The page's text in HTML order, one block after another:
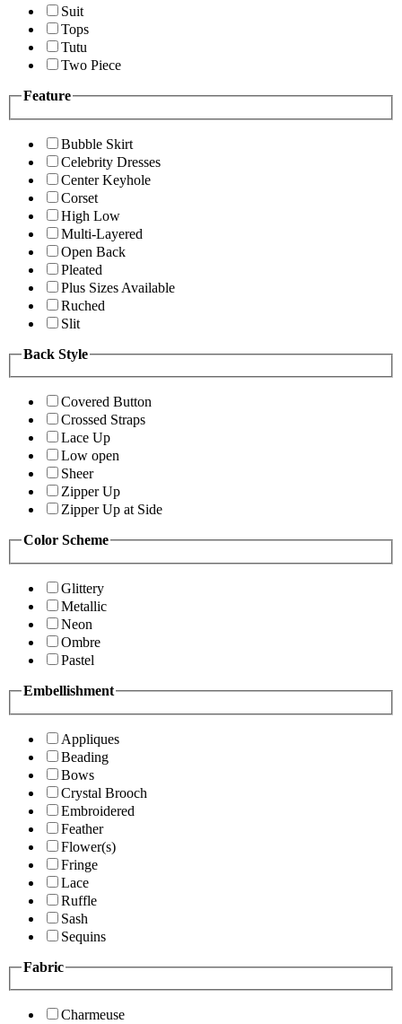
Suit
Tops
Tutu
Two Piece
Feature
Bubble Skirt
Celebrity Dresses
Center Keyhole
Corset
High Low
Multi-Layered
Open Back
Pleated
Plus Sizes Available
Ruched
Slit
Back Style
Covered Button
Crossed Straps
Lace Up
Low open
Sheer
Zipper Up
Zipper Up at Side
Color Scheme
Glittery
Metallic
Neon
Ombre
Pastel
Embellishment
Appliques
Beading
Bows
Crystal Brooch
Embroidered
Feather
Flower(s)
Fringe
Lace
Ruffle
Sash
Sequins
Fabric
Charmeuse